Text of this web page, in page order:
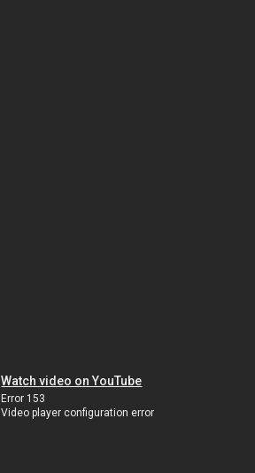
Watch video on YouTube
Error 153
Video player configuration error